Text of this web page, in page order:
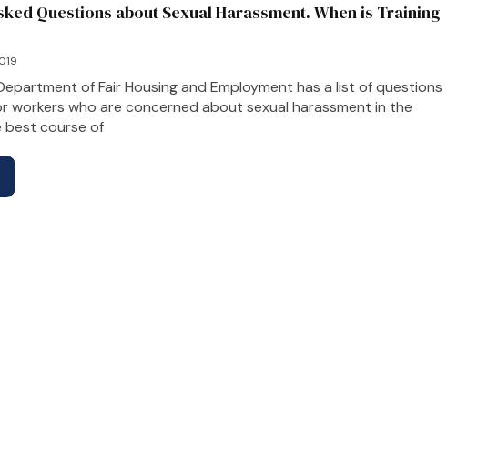
Questions about Sexual Harassment. When is Training
of Fair Housing and Employment has a list of questions
workers who are concerned about sexual harassment in the
best course of